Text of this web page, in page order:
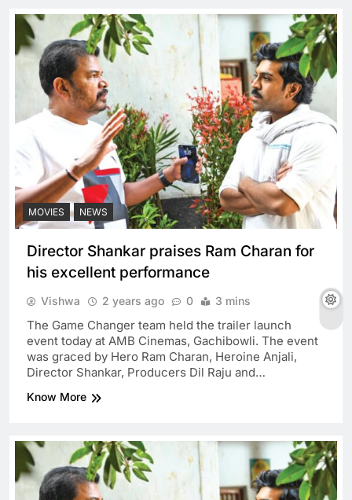
MOVIES NEWS
Director Shankar praises Ram Charan for
his excellent performance
Vishwa 2 years ago 0 3 mins
The Game Changer team held the trailer launch
event today at AMB Cinemas, Gachibowli. The event
was graced by Hero Ram Charan, Heroine Anjali,
Director Shankar, Producers Dil Raju and…
Know More